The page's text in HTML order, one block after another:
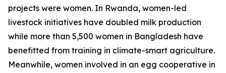
projects were women. In Rwanda, women-led
livestock initiatives have doubled milk production
while more than 5,500 women in Bangladesh have
benefitted from training in climate-smart agriculture.
Meanwhile, women involved in an egg cooperative in